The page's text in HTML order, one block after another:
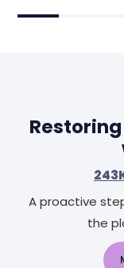
A proactive
the